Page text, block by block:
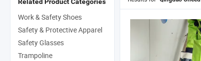
Related Product Categories
Work & Safety Shoes
Safety & Protective Apparel
Safety Glasses
Trampoline